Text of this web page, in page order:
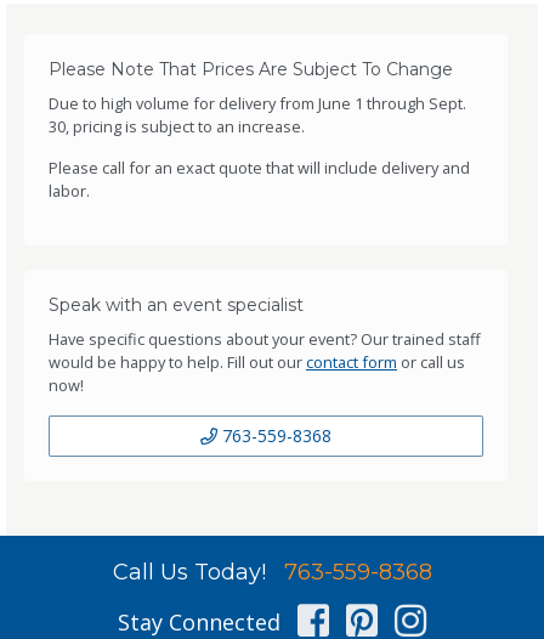
Please Note That Prices Are Subject To Change
Due to high volume for delivery from June 1 through Sept.
30, pricing is subject to an increase.
Please call for an exact quote that will include delivery and
labor.
Speak with an event specialist
Have specific questions about your event? Our trained staff
would be happy to help. Fill out ourcontact form or call us
now!
763-559-8368
Call Us Today! 763-559-8368
Stay Connected Facebook
Pinterest